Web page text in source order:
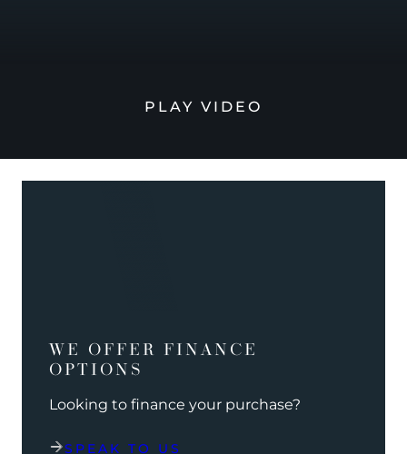
PLAY VIDEO
WE OFFER FINANCE
OPTIONS
Looking to finance your purchase?
SPEAK TO US